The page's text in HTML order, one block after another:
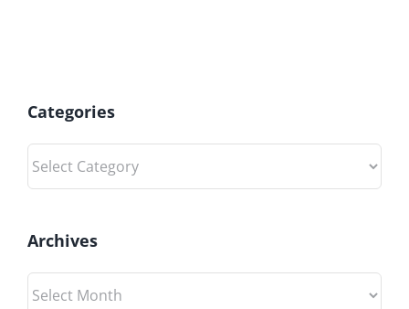
Categories
Categories
Archives
Archives